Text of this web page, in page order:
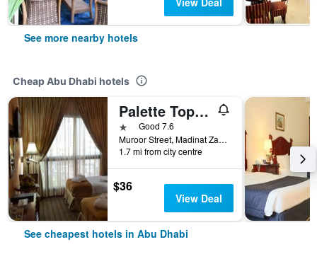
See more nearby hotels
Cheap Abu Dhabi hotels
Palette Top Stars Hotel
1 starGood 7.6
Muroor Street, Madinat Zayed, Abu Dhabi, United Arab Emirates
1.7 mi from city centre
$36
View Deal
See cheapest hotels in Abu Dhabi